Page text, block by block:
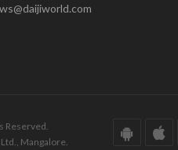
Reserved.
Mangalore.